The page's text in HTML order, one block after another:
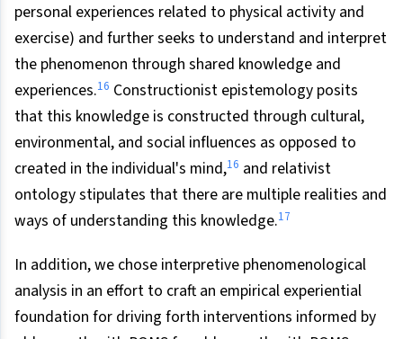
personal experiences related to physical activity and
exercise) and further seeks to understand and interpret
the phenomenon through shared knowledge and
experiences.16 Constructionist epistemology posits
that this knowledge is constructed through cultural,
environmental, and social influences as opposed to
created in the individual's mind,16 and relativist
ontology stipulates that there are multiple realities and
ways of understanding this knowledge.17
In addition, we chose interpretive phenomenological
analysis in an effort to craft an empirical experiential
foundation for driving forth interventions informed by